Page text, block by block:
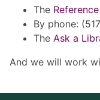
The
By phone:
The Ask a
And we will work